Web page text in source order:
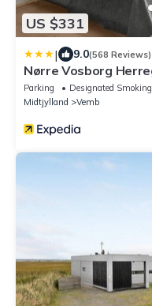
US $331
| 9.0(568 Reviews)
Nørre Vosborg
Parking Designated
Midtjylland
Vemb